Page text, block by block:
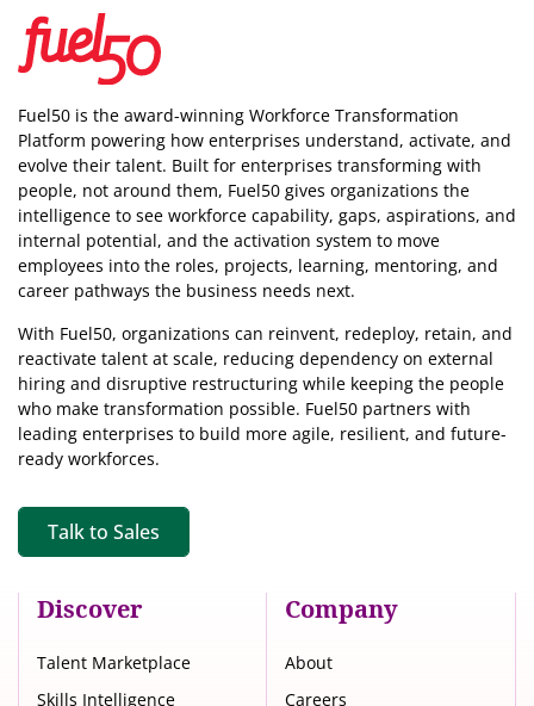
Fuel50 is the award-winning Workforce Transformation
Platform powering how enterprises understand, activate, and
evolve their talent. Built for enterprises transforming with
people, not around them, Fuel50 gives organizations the
intelligence to see workforce capability, gaps, aspirations, and
internal potential, and the activation system to move
employees into the roles, projects, learning, mentoring, and
career pathways the business needs next.
With Fuel50, organizations can reinvent, redeploy, retain, and
reactivate talent at scale, reducing dependency on external
hiring and disruptive restructuring while keeping the people
who make transformation possible. Fuel50 partners with
leading enterprises to build more agile, resilient, and future-
ready workforces.
Discover
Talent Marketplace
Skills Intelligence
Company
About
Careers
Talk to Sales